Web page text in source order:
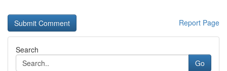
Report Page
Search
Go